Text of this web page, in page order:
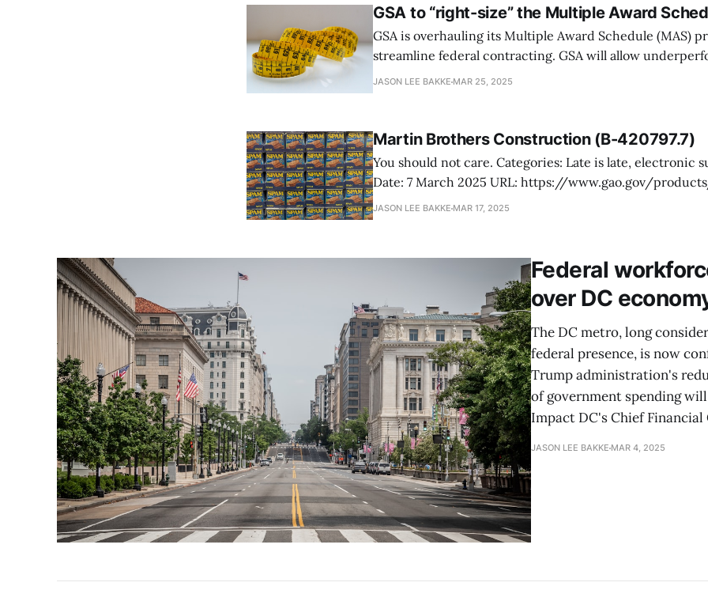
GSA to “right-size” the Multiple Award
GSA is overhauling its Multiple Award Schedule (MAS)
streamline federal contracting. GSA will allow
to expire, remove redundant procurement channels,
contracting,” emphasizing that large,
JASON LEE BAKKE MAR 25, 2025
Martin Brothers Construction (B-420797.7)
You should not care. Categories: Late is late, electronic submittal, SPAM
Date: 7 March 2025 URL: https://www.gao.gov/products/b-420797.7
Martin Brothers Construction (MBC), a small business
JASON LEE BAKKE MAR 17, 2025
Federal
over DC
The DC metro, long
federal presence, is now
Trump administration's
of government spending
Impact DC's Chief
JASON LEE BAKKE MAR 4, 2025